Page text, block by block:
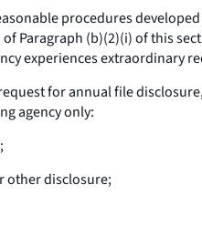
procedures
Paragraph (b)(2)(i) of this
experiences extraordinary
for annual file
agency only:
other disclosure;